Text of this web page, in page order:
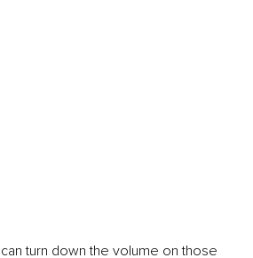
turn down the volume on those